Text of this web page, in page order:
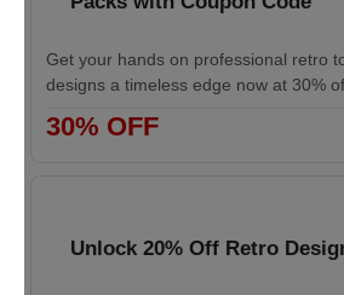
Get your hands on professional retro
designs a timeless edge now at 30%
30% OFF
Unlock 20% Off Retro